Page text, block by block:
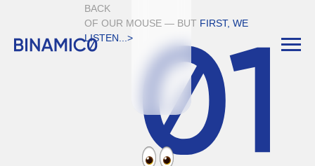
BACK
OF OUR MOUSE — BUT FIRST, WE
LISTEN...>